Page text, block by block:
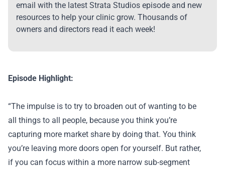
Episode Highlight:
“The impulse is to try to broaden out of wanting to be
all things to all people, because you think you’re
capturing more market share by doing that. You think
you’re leaving more doors open for yourself. But rather,
if you can focus within a more narrow sub-segment
email with the latest Strata Studios episode and new
resources to help your clinic grow. Thousands of
owners and directors read it each week!